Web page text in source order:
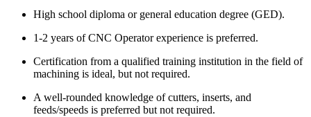
High school diploma or general education degree (GED).
1-2 years of CNC Operator experience is preferred.
Certification from a qualified training institution in the field of
machining is ideal, but not required.
A well-rounded knowledge of cutters, inserts, and
feeds/speeds is preferred but not required.